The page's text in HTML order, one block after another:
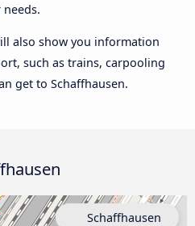
also show you information
such as trains, carpooling
get to Schaffhausen.
Schaffhausen